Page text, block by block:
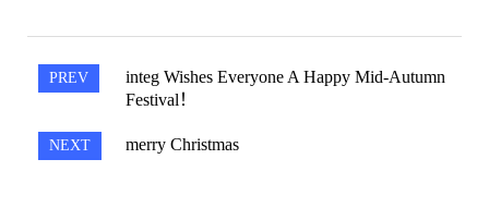
PREV
Integ Wishes Everyone A Happy Mid-Autumn
Festival！
NEXT Merry Christmas